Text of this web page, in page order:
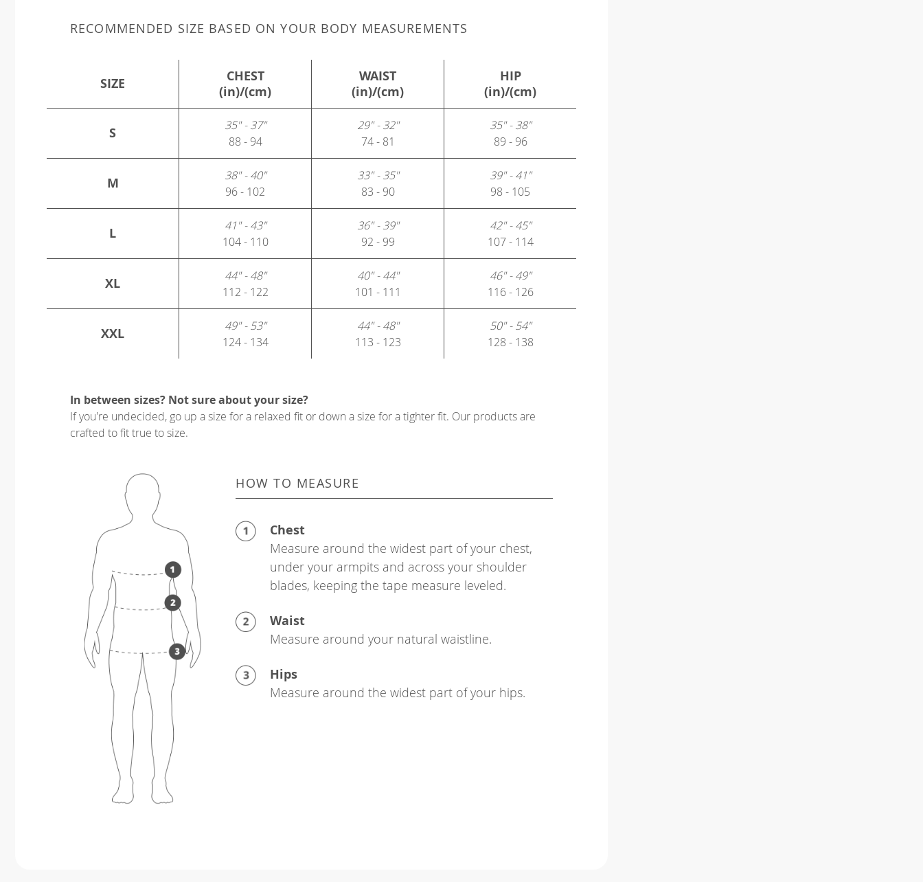
RECOMMENDED SIZE BASED ON YOUR BODY MEASUREMENTS
SIZE
CHEST
(in)/(cm)
WAIST
(in)/(cm)
HIP
(in)/(cm)
S
35" - 37"
88 - 94
29" - 32"
74 - 81
35" - 38"
89 - 96
M
38" - 40"
96 - 102
33" - 35"
83 - 90
39" - 41"
98 - 105
L
41" - 43"
104 - 110
36" - 39"
92 - 99
42" - 45"
107 - 114
XL
44" - 48"
112 - 122
40" - 44"
101 - 111
46" - 49"
116 - 126
XXL
49" - 53"
124 - 134
44" - 48"
113 - 123
50" - 54"
128 - 138
In between sizes? Not sure about your size?
If you're undecided, go up a size for a relaxed fit or down a size for a tighter fit. Our products are
crafted to fit true to size.
HOW TO MEASURE
Chest
Measure around the widest part of your chest,
under your armpits and across your shoulder
blades, keeping the tape measure leveled.
Waist
Measure around your natural waistline.
Hips
Measure around the widest part of your hips.